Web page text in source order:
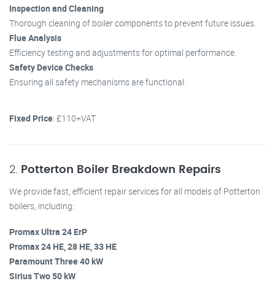
Inspection and Cleaning
Thorough cleaning of boiler components to prevent future issues.
Flue Analysis
Efficiency testing and adjustments for optimal performance.
Safety Device Checks
Ensuring all safety mechanisms are functional.
Fixed Price: £110+VAT
2. Potterton Boiler Breakdown Repairs
We provide fast, efficient repair services for all models of Potterton
boilers, including:
Promax Ultra 24 ErP
Promax 24 HE, 28 HE, 33 HE
Paramount Three 40 kW
Sirius Two 50 kW